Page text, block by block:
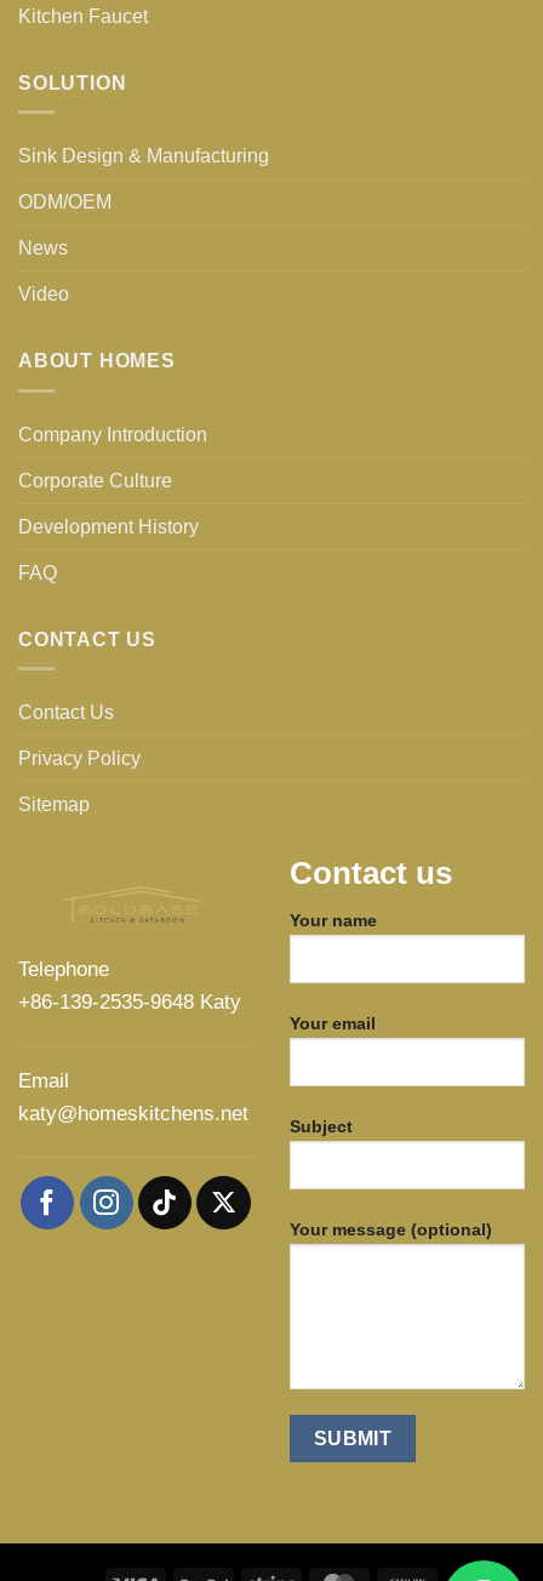
Kitchen Faucet
SOLUTION
Sink Design & Manufacturing
ODM/OEM
News
Video
ABOUT HOMES
Company Introduction
Corporate Culture
Development History
FAQ
CONTACT US
Contact Us
Privacy Policy
Sitemap
Telephone
+86-139-2535-9648 Katy
Email
katy@homeskitchens.net
Contact us
Your name
Your email
Subject
Your message (optional)